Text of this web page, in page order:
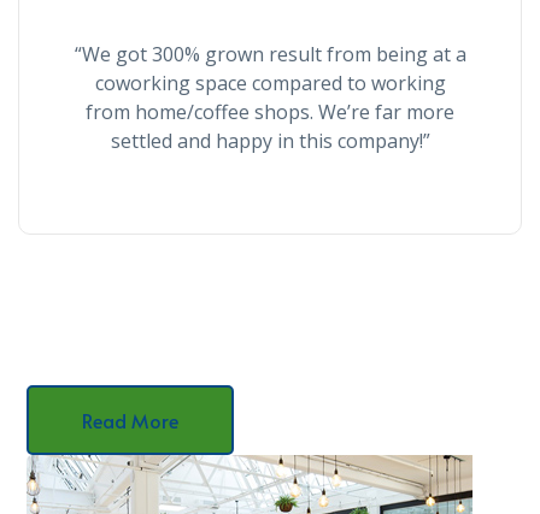
“We got 300% grown result from being at a
coworking space compared to working
from home/coffee shops. We’re far more
settled and happy in this company!”
Read More